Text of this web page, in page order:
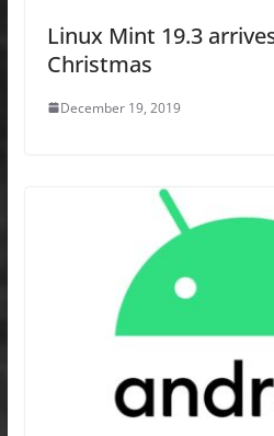
Linux Mint 19.3
Christmas
December 19, 2019